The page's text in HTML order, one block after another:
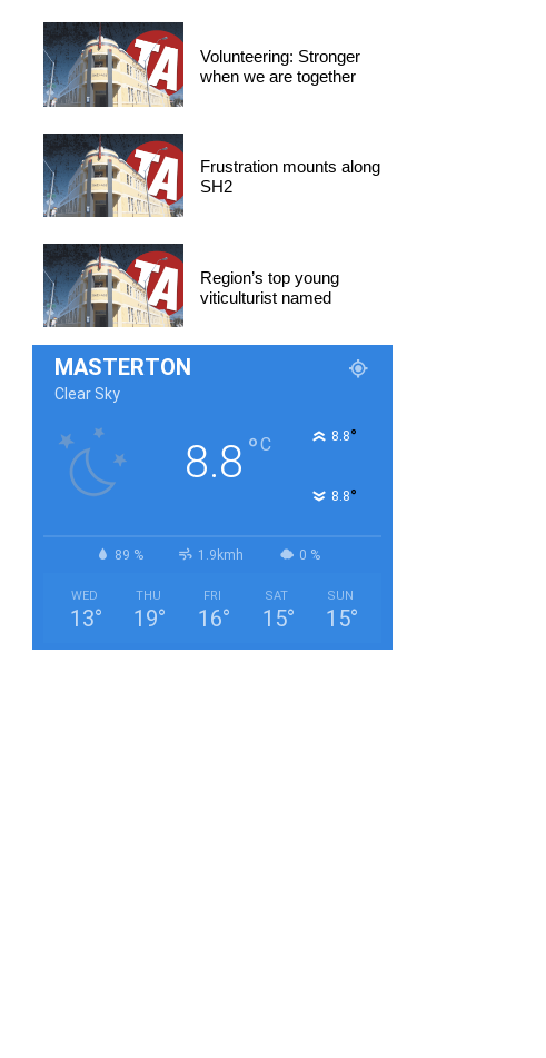
Volunteering: Stronger
when we are together
Frustration mounts along
SH2
Region’s top young
viticulturist named
MASTERTON
Clear Sky
8.8 °C 8.8°
8.8°
89 % 1.9kmh 0 %
WED
13°
THU
19°
FRI
16°
SAT
15°
SUN
15°